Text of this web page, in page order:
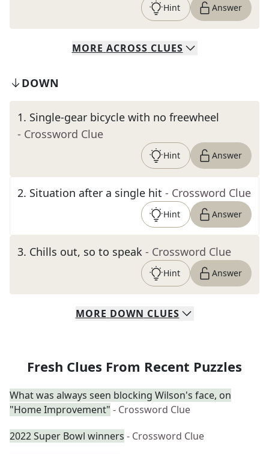
Hint Answer
MORE ACROSS CLUES
DOWN
1. Single-gear bicycle with no freewheel
- Crossword Clue
Hint Answer
2. Situation after a single hit - Crossword Clue
Hint Answer
3. Chills out, so to speak - Crossword Clue
Hint Answer
MORE DOWN CLUES
Fresh Clues From Recent Puzzles
What was always seen blocking Wilson's face, on
"Home Improvement" - Crossword Clue
2022 Super Bowl winners - Crossword Clue